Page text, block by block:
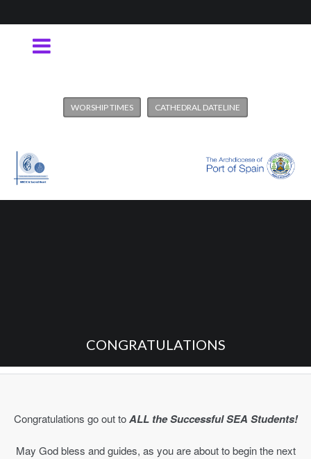
WORSHIP TIMES CATHEDRAL DATELINE
CONGRATULATIONS
Congratulations go out toALL the Successful SEA Students!
May God bless and guides, as you are about to begin the next